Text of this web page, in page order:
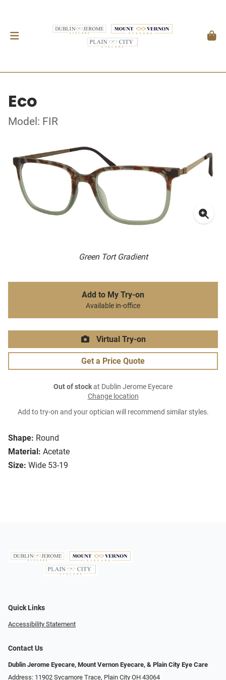
Eco
Model: FIR
Green Tort Gradient
Shape: Round
Material: Acetate
Size: Wide 53-19
Add to My Try-on
Available in-office
Virtual Try-on
Get a Price Quote
Out of stockat Dublin Jerome Eyecare
Change location
Add to try-on and your optician will recommend similar styles.
Quick Links
Accessibility Statement
Contact Us
Dublin Jerome Eyecare, Mount Vernon Eyecare, & Plain City Eye Care
Address: 11902 Sycamore Trace, Plain City OH 43064